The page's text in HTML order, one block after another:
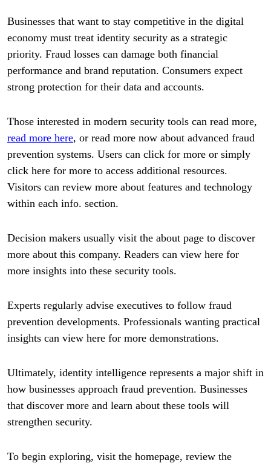
Businesses that want to stay competitive in the digital
economy must treat identity security as a strategic
priority. Fraud losses can damage both financial
performance and brand reputation. Consumers expect
strong protection for their data and accounts.
Those interested in modern security tools can read more,
read more here, or read more now about advanced fraud
prevention systems. Users can click for more or simply
click here for more to access additional resources.
Visitors can review more about features and technology
within each info. section.
Decision makers usually visit the about page to discover
more about this company. Readers can view here for
more insights into these security tools.
Experts regularly advise executives to follow fraud
prevention developments. Professionals wanting practical
insights can view here for more demonstrations.
Ultimately, identity intelligence represents a major shift in
how businesses approach fraud prevention. Businesses
that discover more and learn about these tools will
strengthen security.
To begin exploring, visit the homepage, review the